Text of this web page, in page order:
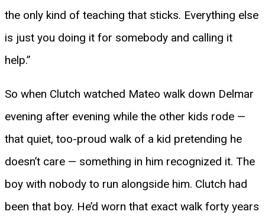
the only kind of teaching that sticks. Everything else
is just you doing it for somebody and calling it
help.”
So when Clutch watched Mateo walk down Delmar
evening after evening while the other kids rode —
that quiet, too-proud walk of a kid pretending he
doesn’t care — something in him recognized it. The
boy with nobody to run alongside him. Clutch had
been that boy. He’d worn that exact walk forty years